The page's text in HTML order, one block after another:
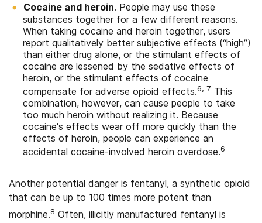
Cocaine and heroin. People may use these
substances together for a few different reasons.
When taking cocaine and heroin together, users
report qualitatively better subjective effects (“high”)
than either drug alone, or the stimulant effects of
cocaine are lessened by the sedative effects of
heroin, or the stimulant effects of cocaine
compensate for adverse opioid effects.6, 7 This
combination, however, can cause people to take
too much heroin without realizing it. Because
cocaine’s effects wear off more quickly than the
effects of heroin, people can experience an
accidental cocaine-involved heroin overdose.6
Another potential danger is fentanyl, a synthetic opioid
that can be up to 100 times more potent than
morphine.8 Often, illicitly manufactured fentanyl is